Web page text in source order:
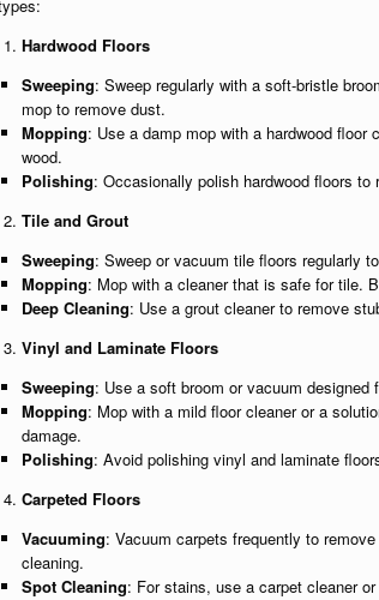
Hardwood Floors
Sweeping: Sweep regularly with a soft-bristle
mop to remove dust.
Mopping: Use a damp mop with a hardwood
wood.
Polishing: Occasionally polish hardwood floors
Tile and Grout
Sweeping: Sweep or vacuum tile floors regularly
Mopping: Mop with a cleaner that is safe for tile.
Deep Cleaning: Use a grout cleaner to remove
Vinyl and Laminate Floors
Sweeping: Use a soft broom or vacuum
Mopping: Mop with a mild floor cleaner or a
damage.
Polishing: Avoid polishing vinyl and laminate
Carpeted Floors
Vacuuming: Vacuum carpets frequently to
cleaning.
Spot Cleaning: For stains, use a carpet cleaner